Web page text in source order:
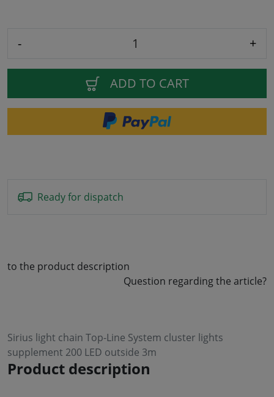
- +
ADD TO CART
Ready for dispatch
to the product description
Question regarding the article?
Sirius light chain Top-Line System cluster lights
supplement 200 LED outside 3m
Product description